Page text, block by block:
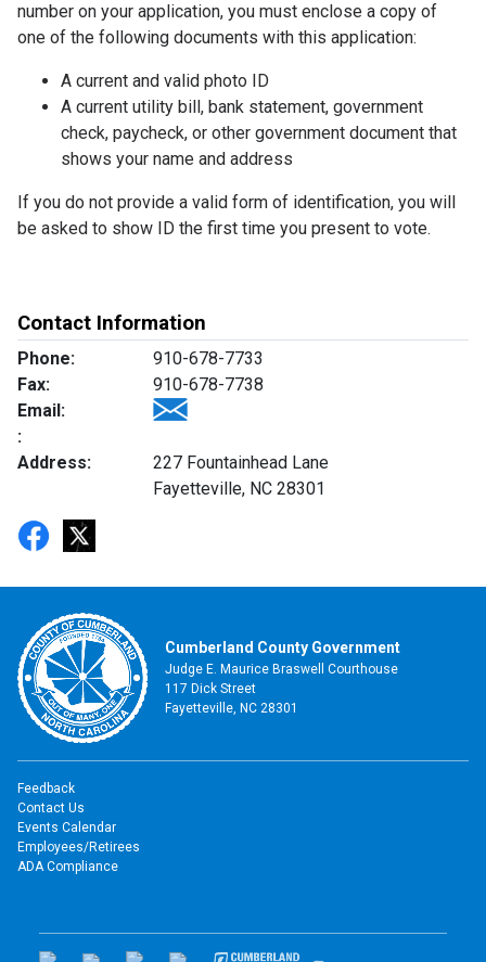
number on your application, you must enclose a copy of
one of the following documents with this application:
A current and valid photo ID
A current utility bill, bank statement, government
check, paycheck, or other government document that
shows your name and address
If you do not provide a valid form of identification, you will
be asked to show ID the first time you present to vote.
Contact Information
Phone:
910-678-7733
Fax:
910-678-7738
Email:
:
Address:
227 Fountainhead Lane
Fayetteville, NC 28301
Cumberland County Government
Judge E. Maurice Braswell Courthouse
117 Dick Street
Fayetteville, NC 28301
Feedback
Contact Us
Events Calendar
Employees/Retirees
ADA Compliance